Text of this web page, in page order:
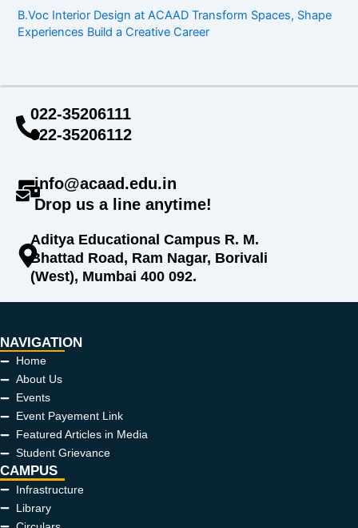
B.Voc Interior Design at ACAAD Transform Spaces, Shape
Experiences Build a Creative Career
022-35206111
022-35206112
info@acaad.edu.in
Drop us a line anytime!
Aditya Educational Campus R. M.
Bhattad Road, Ram Nagar, Borivali
(West), Mumbai 400 092.
NAVIGATION
Home
About Us
Events
Event Payement Link
Featured Articles in Media
Student Grievance
CAMPUS
Infrastructure
Library